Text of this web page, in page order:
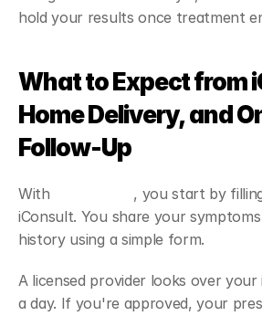
hold your results once treatment
What to Expect from
Home Delivery, and
Follow-Up
With
, you start by
iConsult. You share your
history using a simple form.
A licensed provider looks over
a day. If you're approved, your